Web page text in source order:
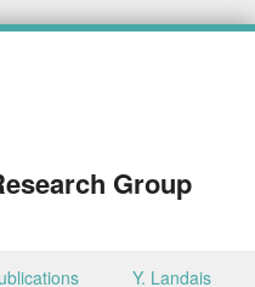
Group
Y. Landais